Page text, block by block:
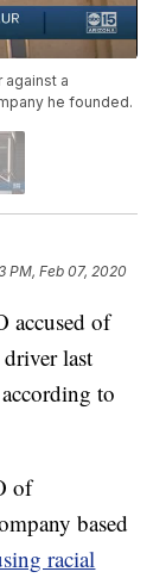
against a
he founded.
PM, Feb 07, 2020
of
last
according to
of
based
racial